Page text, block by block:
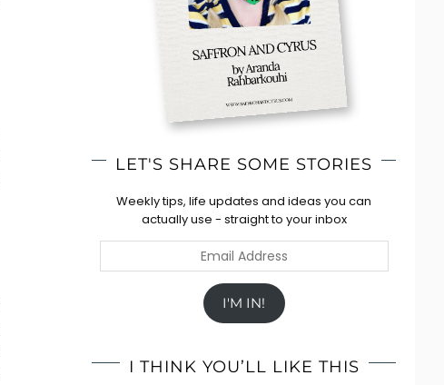
LET'S SHARE SOME STORIES
Weekly tips, life updates and ideas you can
actually use - straight to your inbox
Address
I'M IN!
I THINK YOU’LL LIKE THIS